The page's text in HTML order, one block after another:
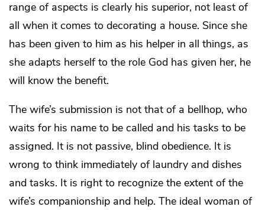
range of aspects is clearly his superior, not least of
all when it comes to decorating a house. Since she
has been given to him as his helper in all things, as
she adapts herself to the role God has given her, he
will know the benefit.
The wife’s submission is not that of a bellhop, who
waits for his name to be called and his tasks to be
assigned. It is not passive, blind obedience. It is
wrong to think immediately of laundry and dishes
and tasks. It is right to recognize the extent of the
wife’s companionship and help. The ideal woman of